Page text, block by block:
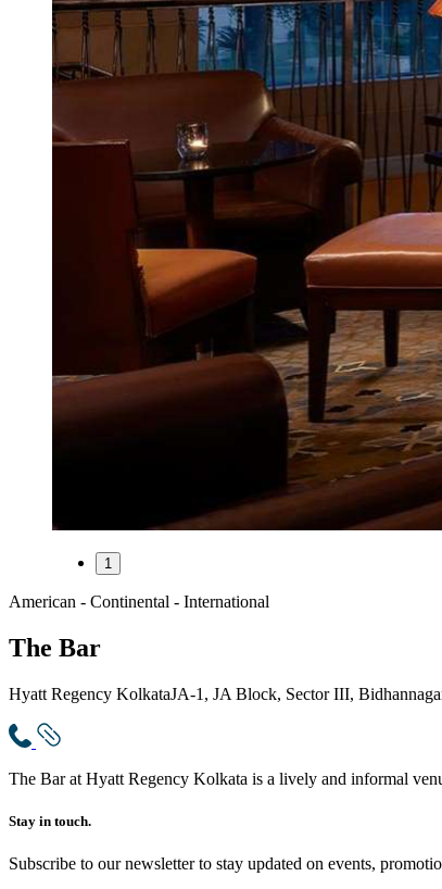
1
American - Continental - International
The Bar
Hyatt Regency KolkataJA-1, JA Block, Sector III,
The Bar at Hyatt Regency Kolkata is a lively and informal
Stay in touch.​
Subscribe to our newsletter to stay updated on events,